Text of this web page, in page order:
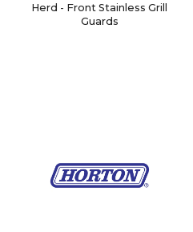
Herd - Front Stainless Grill
Guards